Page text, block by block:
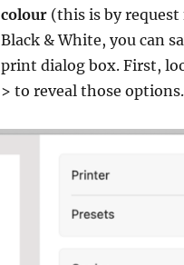
colour(this is by
Black & White, you can
print dialog box. First,
> to reveal those